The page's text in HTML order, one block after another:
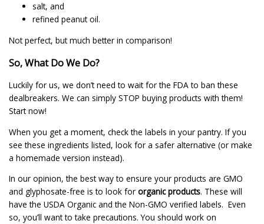
salt, and
refined peanut oil.
Not perfect, but much better in comparison!
So, What Do We Do?
Luckily for us, we don’t need to wait for the FDA to ban these
dealbreakers. We can simply STOP buying products with them!
Start now!
When you get a moment, check the labels in your pantry. If you
see these ingredients listed, look for a safer alternative (or make
a homemade version instead).
In our opinion, the best way to ensure your products are GMO
and glyphosate-free is to look fororganic products. These will
have the USDA Organic and the Non-GMO verified labels. Even
so, you’ll want to take precautions. You should work on